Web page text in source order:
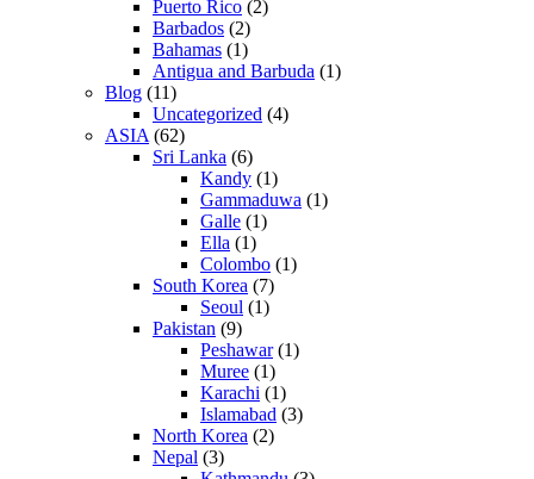
Puerto Rico (2)
Barbados (2)
Bahamas (1)
Antigua and Barbuda (1)
Blog (11)
Uncategorized (4)
ASIA (62)
Sri Lanka (6)
Kandy (1)
Gammaduwa (1)
Galle (1)
Ella (1)
Colombo (1)
South Korea (7)
Seoul (1)
Pakistan (9)
Peshawar(1)
Muree (1)
Karachi (1)
Islamabad (3)
North Korea (2)
Nepal (3)